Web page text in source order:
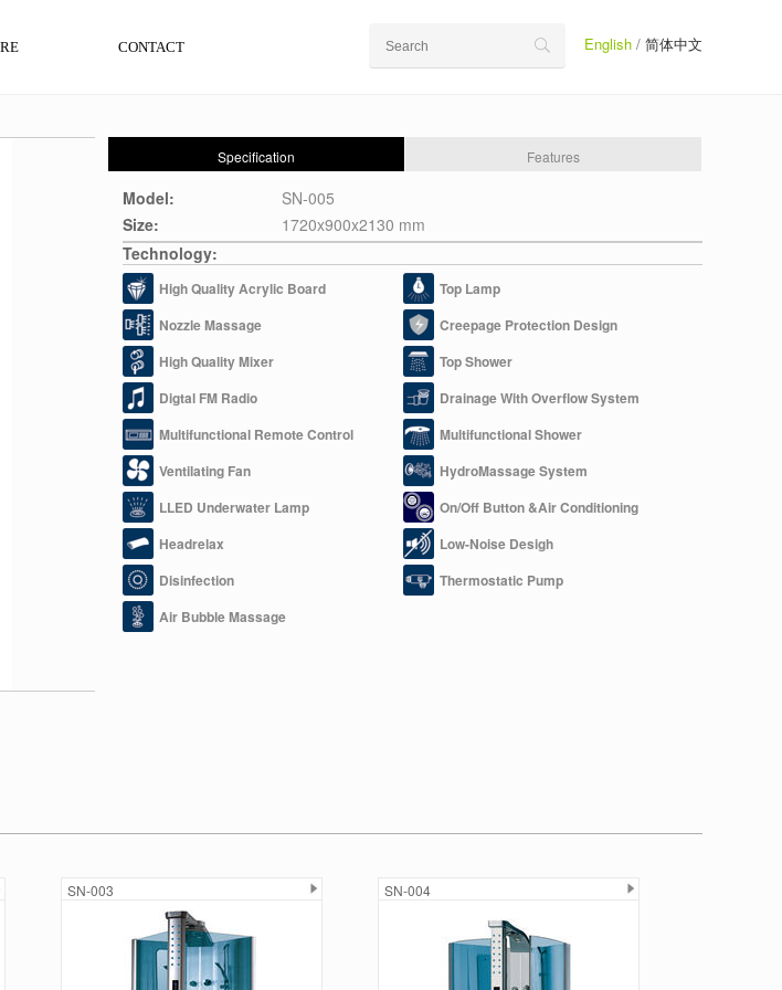
CONTACT English / 简体中文
Specification Features
Model:
SN-005
Size:
1720x900x2130 mm
Technology:
High Quality Acrylic Board
Top Lamp
Nozzle Massage
Creepage Protection Design
High Quality Mixer
Top Shower
Digtal FM Radio
Drainage With Overflow System
Multifunctional Remote Control
Multifunctional Shower
Ventilating Fan
HydroMassage System
LLED Underwater Lamp
On/Off Button &Air Conditioning
Headrelax
Low-Noise Desigh
Disinfection
Thermostatic Pump
Air Bubble Massage
SN-003 SN-004